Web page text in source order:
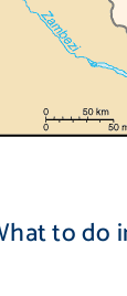
to do